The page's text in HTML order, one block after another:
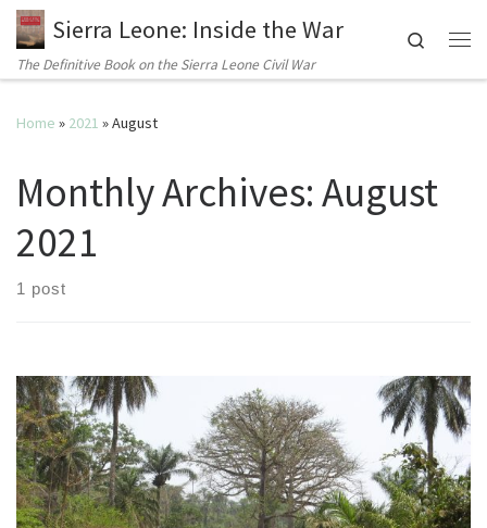
Sierra Leone: Inside the War
The Definitive Book on the Sierra Leone Civil War
Search
Home » 2021 »August
Monthly Archives:August
2021
1 post